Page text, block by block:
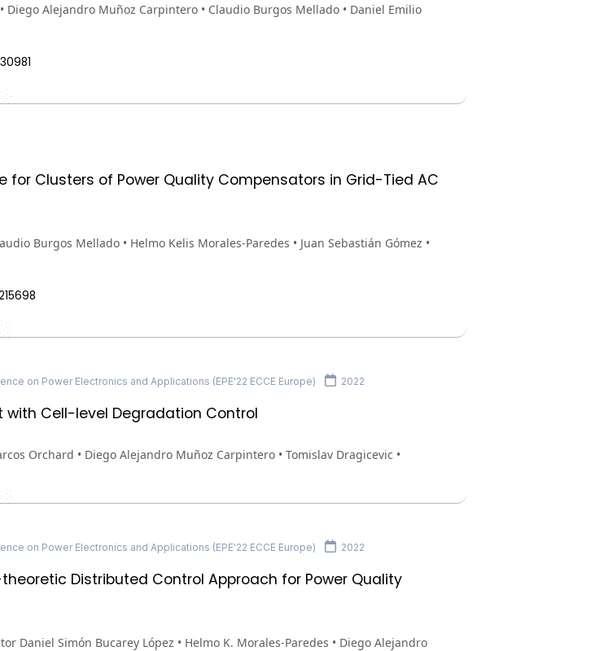
Diego Alejandro Muñoz Carpintero • Claudio Burgos Mellado • Daniel Emilio
for Clusters of Power Quality Compensators in Grid-Tied AC
Burgos Mellado • Helmo Kelis Morales-Paredes • Juan Sebastián Gómez •
on Power Electronics and Applications (EPE'22 ECCE Europe) 2022
with Cell-level Degradation Control
Orchard • Diego Alejandro Muñoz Carpintero • Tomislav Dragicevic •
on Power Electronics and Applications (EPE'22 ECCE Europe) 2022
Distributed Control Approach for Power Quality
Daniel Simón Bucarey López • Helmo K. Morales-Paredes • Diego Alejandro